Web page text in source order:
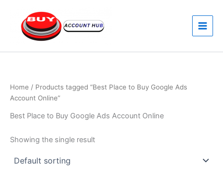
content
Home / Products tagged “Best Place to Buy Google Ads
Account Online”
Best Place to Buy Google Ads Account Online
Showing the single result